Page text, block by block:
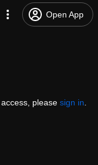
Open App
please sign in